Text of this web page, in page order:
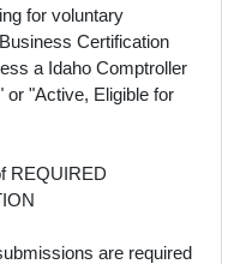
for voluntary
Business Certification
a Idaho Comptroller
or "Active, Eligible for
REQUIRED
are required